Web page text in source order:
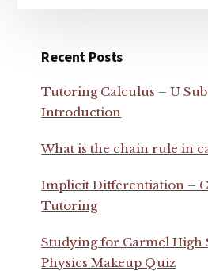
Recent Posts
Tutoring Calculus – U
Introduction
What is the chain rule in
Implicit Differentiation –
Tutoring
Studying for Carmel High
Physics Makeup Quiz